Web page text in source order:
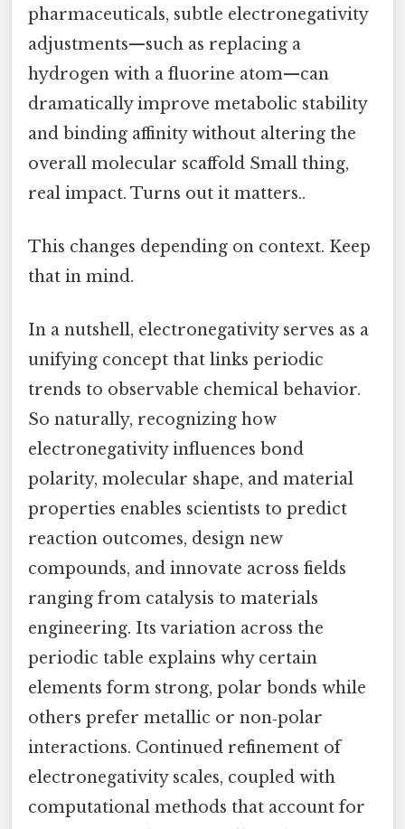
pharmaceuticals, subtle electronegativity
adjustments—such as replacing a
hydrogen with a fluorine atom—can
dramatically improve metabolic stability
and binding affinity without altering the
overall molecular scaffold Small thing,
real impact. Turns out it matters..
This changes depending on context. Keep
that in mind.
In a nutshell, electronegativity serves as a
unifying concept that links periodic
trends to observable chemical behavior.
So naturally, recognizing how
electronegativity influences bond
polarity, molecular shape, and material
properties enables scientists to predict
reaction outcomes, design new
compounds, and innovate across fields
ranging from catalysis to materials
engineering. Its variation across the
periodic table explains why certain
elements form strong, polar bonds while
others prefer metallic or non‑polar
interactions. Continued refinement of
electronegativity scales, coupled with
computational methods that account for